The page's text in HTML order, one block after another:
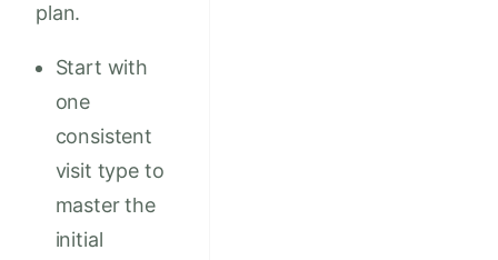
plan.
Start with
one
consistent
visit type to
master the
initial